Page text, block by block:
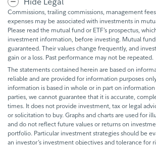
Commissions, trailing commissions, management
expenses may be associated with investments in
Please read the mutual fund or ETF’s prospectus,
investment information, before investing. Mutual
guaranteed. Their values change frequently, and
gain or a loss. Past performance may not be repeated.
The statements contained herein are based on
reliable and are provided for information purposes
information is based in whole or in part on
parties, we cannot guarantee that it is accurate,
times. It does not provide investment, tax or legal
or solicitation to buy. Graphs and charts are used for
and do not reflect future values or returns on
portfolio. Particular investment strategies should be
an investor’s investment objectives and tolerance for